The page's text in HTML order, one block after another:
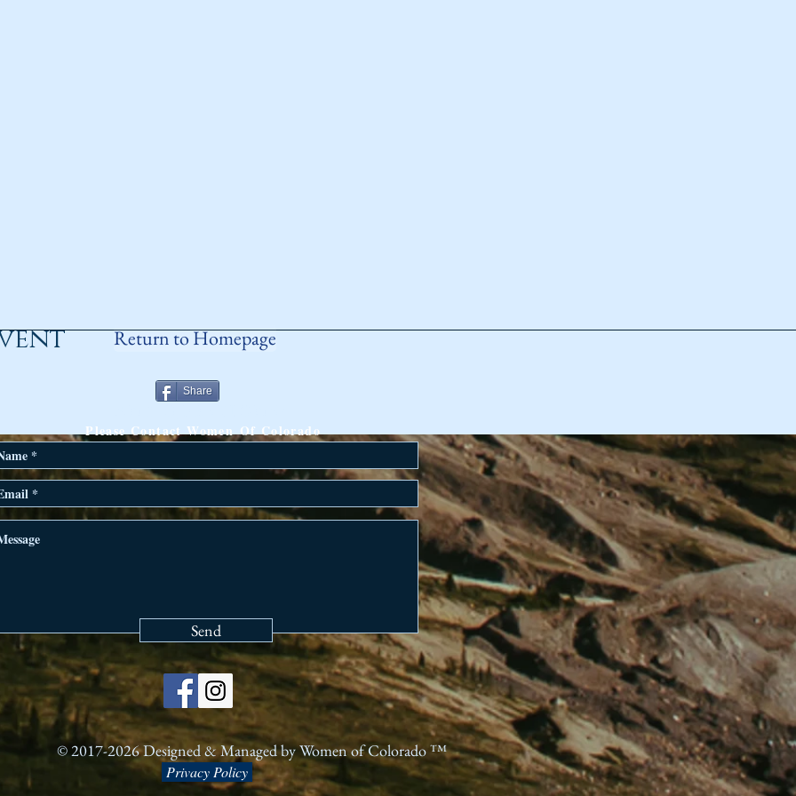
Return to Homepage
Share
Please Contact Women Of Colorado
Send
© 2017-2026 Designed & Managed by Women of Colorado ™
Privacy Policy